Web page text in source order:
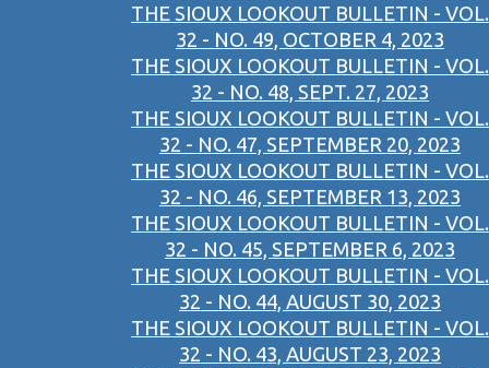
THE SIOUX LOOKOUT BULLETIN - VOL.
32 - NO. 49, OCTOBER 4, 2023
THE SIOUX LOOKOUT BULLETIN - VOL.
32 - NO. 48, SEPT. 27, 2023
THE SIOUX LOOKOUT BULLETIN - VOL.
32 - NO. 47, SEPTEMBER 20, 2023
THE SIOUX LOOKOUT BULLETIN - VOL.
32 - NO. 46, SEPTEMBER 13, 2023
THE SIOUX LOOKOUT BULLETIN - VOL.
32 - NO. 45, SEPTEMBER 6, 2023
THE SIOUX LOOKOUT BULLETIN - VOL.
32 - NO. 44, AUGUST 30, 2023
THE SIOUX LOOKOUT BULLETIN - VOL.
32 - NO. 43, AUGUST 23, 2023